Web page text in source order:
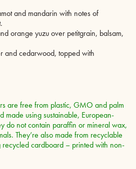
and mandarin with notes of
orange yuzu over petitgrain, balsam,
and cedarwood, topped with
are free from plastic, GMO and palm
made using sustainable, European-
do not contain paraffin or mineral wax,
They’re also made from recyclable
recycled cardboard – printed with non-